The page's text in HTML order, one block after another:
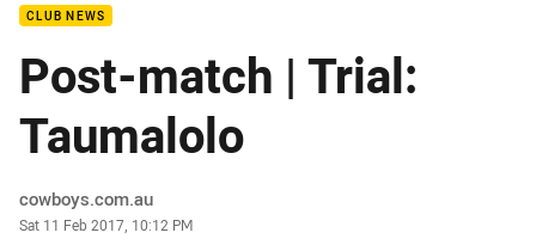
CLUB NEWS
Post-match | Trial:
Taumalolo
Author
cowboys.com.au
Timestamp
Sat 11 Feb 2017, 10:12 PM